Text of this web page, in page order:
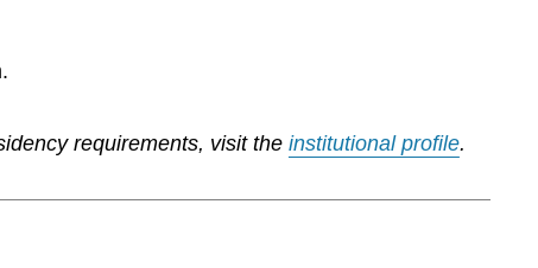
requirements, visit the institutional profile.